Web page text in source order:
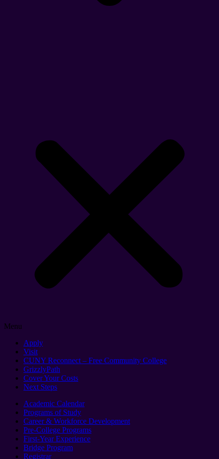
Menu
Apply
Visit
CUNY Reconnect – Free Community College
GrizzlyPath
Cover Your Costs
Next Steps
Academic Calendar
Programs of Study
Career & Workforce Development
Pre-College Programs
First-Year Experience
Bridge Program
Registrar